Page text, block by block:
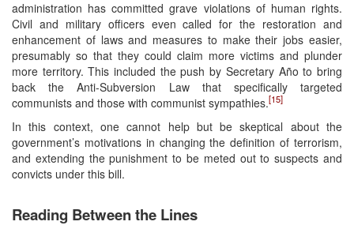
administration has committed grave violations of human rights.
Civil and military officers even called for the restoration and
enhancement of laws and measures to make their jobs easier,
presumably so that they could claim more victims and plunder
more territory. This included the push by Secretary Año to bring
back the Anti-Subversion Law that specifically targeted
communists and those with communist sympathies.[15]
In this context, one cannot help but be skeptical about the
government’s motivations in changing the definition of terrorism,
and extending the punishment to be meted out to suspects and
convicts under this bill.
Reading Between the Lines